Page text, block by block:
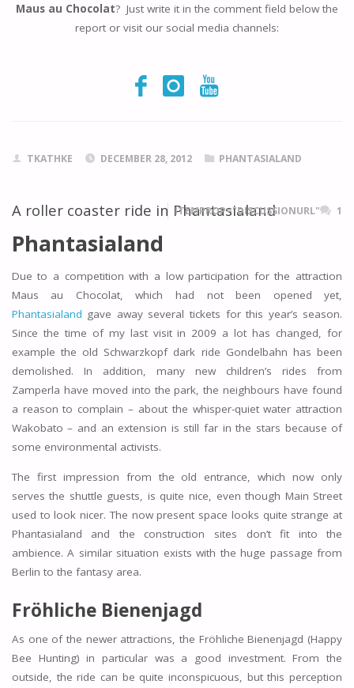
Maus au Chocolat? Just write it in the comment field below the
report or visit our social media channels:
TKATHKE DECEMBER 28, 2012 PHANTASIALAND
A roller coaster ride in Phantasialand
ITEMPROP="DISCUSSIONURL" 1
Phantasialand
Due to a competition with a low participation for the attraction
Maus au Chocolat, which had not been opened yet,
Phantasialand gave away several tickets for this year’s season.
Since the time of my last visit in 2009 a lot has changed, for
example the old Schwarzkopf dark ride Gondelbahn has been
demolished. In addition, many new children’s rides from
Zamperla have moved into the park, the neighbours have found
a reason to complain – about the whisper-quiet water attraction
Wakobato – and an extension is still far in the stars because of
some environmental activists.
The first impression from the old entrance, which now only
serves the shuttle guests, is quite nice, even though Main Street
used to look nicer. The now present space looks quite strange at
Phantasialand and the construction sites don’t fit into the
ambience. A similar situation exists with the huge passage from
Berlin to the fantasy area.
Fröhliche Bienenjagd
As one of the newer attractions, the Fröhliche Bienenjagd (Happy
Bee Hunting) in particular was a good investment. From the
outside, the ride can be quite inconspicuous, but this perception